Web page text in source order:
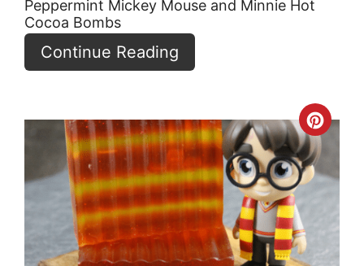
Peppermint Mickey Mouse and Minnie Hot
Cocoa Bombs
Continue Reading
Pin